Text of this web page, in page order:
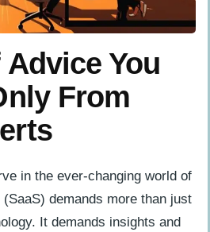
You
From
in the ever-changing world of
demands more than just
It demands insights and